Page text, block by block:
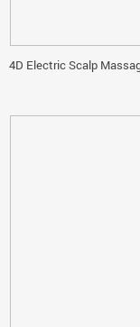
4D Electric Scalp